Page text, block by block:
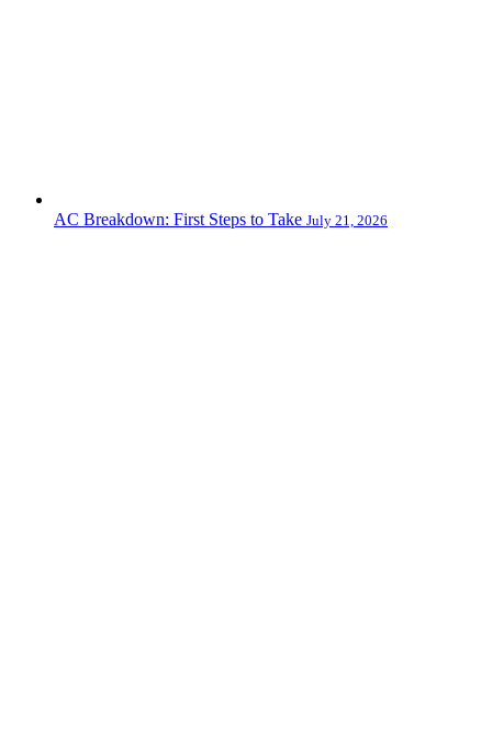
AC Breakdown: First Steps to Take July 21, 2026